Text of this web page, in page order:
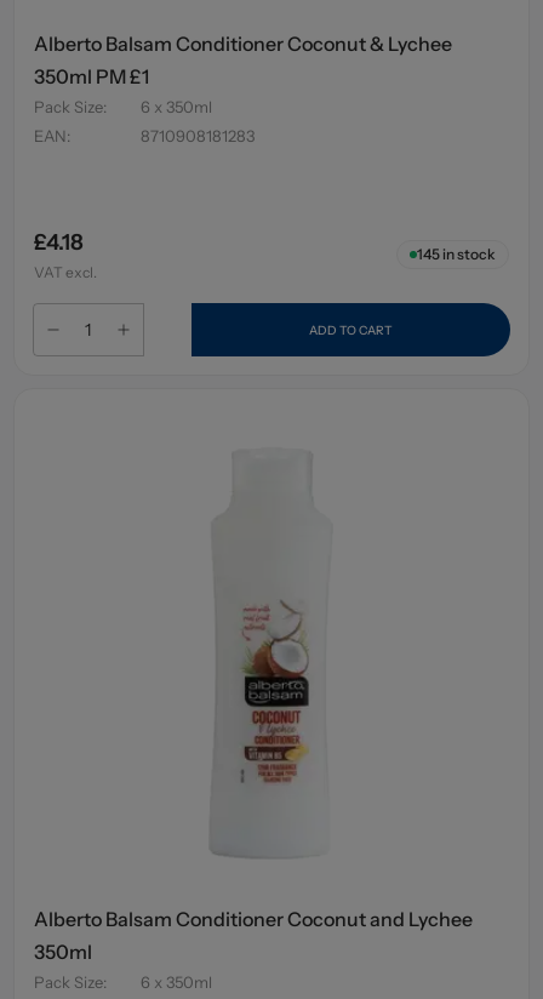
Alberto Balsam Conditioner Coconut & Lychee
350ml PM £1
Pack Size:
6 x 350ml
EAN: 8710908181283
£4.18
VAT excl.
145in stock
ADD TO CART
Alberto Balsam Conditioner Coconut and Lychee
350ml
Pack Size:
6 x 350ml